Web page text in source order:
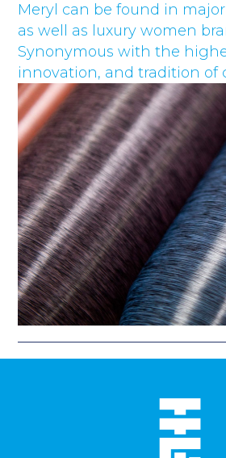
Meryl can be found in
as well as luxury women
Synonymous with the
innovation, and tradition of